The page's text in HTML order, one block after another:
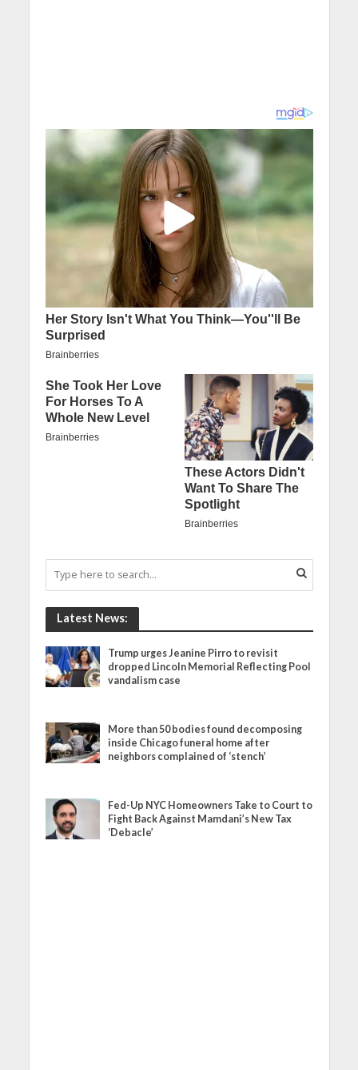
Latest News:
Trump urges Jeanine Pirro to revisit
dropped Lincoln Memorial Reflecting Pool
vandalism case
More than 50 bodies found decomposing
inside Chicago funeral home after
neighbors complained of ‘stench’
Fed-Up NYC Homeowners Take to Court to
Fight Back Against Mamdani’s New Tax
‘Debacle’